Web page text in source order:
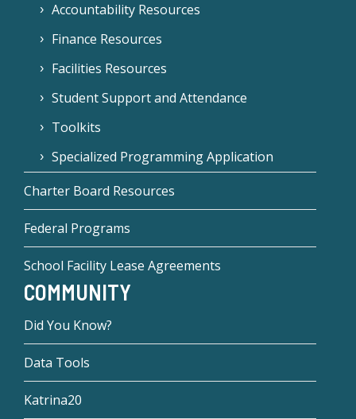
Accountability Resources
Finance Resources
Facilities Resources
Student Support and Attendance
Toolkits
Specialized Programming Application
Charter Board Resources
Federal Programs
School Facility Lease Agreements
COMMUNITY
Did You Know?
Data Tools
Katrina20